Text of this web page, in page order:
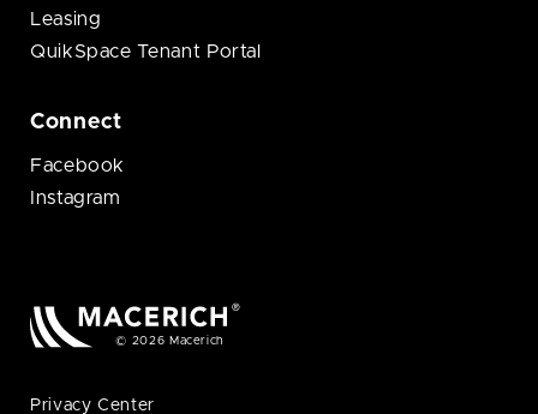
Leasing
QuikSpace Tenant Portal
Connect
Facebook
Instagram
© 2026 Macerich
Privacy Center